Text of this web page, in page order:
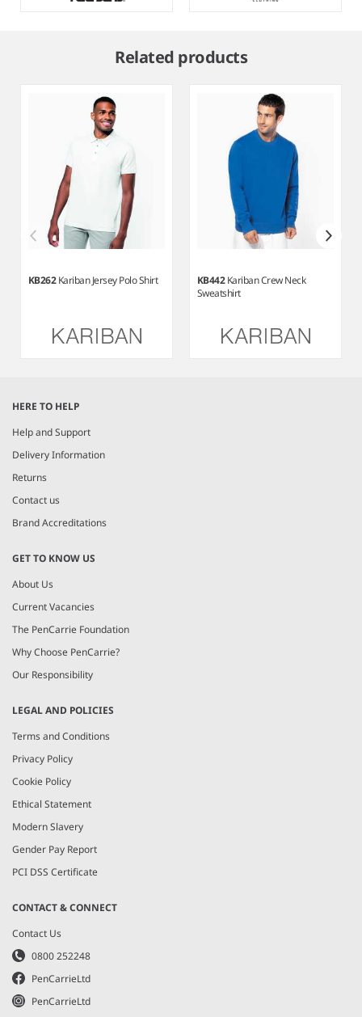
Related products
KB262Kariban Jersey Polo Shirt KB442Kariban Crew Neck
Sweatshirt
of
4
HERE TO HELP
Help and Support
Delivery Information
Returns
Contact us
Brand Accreditations
GET TO KNOW US
About Us
Current Vacancies
The PenCarrie Foundation
Why Choose PenCarrie?
Our Responsibility
LEGAL AND POLICIES
Terms and Conditions
Privacy Policy
Cookie Policy
Ethical Statement
Modern Slavery
Gender Pay Report
PCI DSS Certificate
CONTACT & CONNECT
Contact Us
0800 252248
PenCarrieLtd
PenCarrieLtd